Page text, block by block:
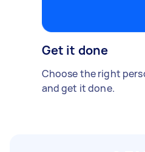
Get it done
Choose the right
and get it done.